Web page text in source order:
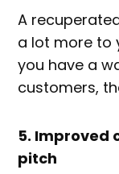
A
a lot more to
you have a
customers,
5. Improved
pitch